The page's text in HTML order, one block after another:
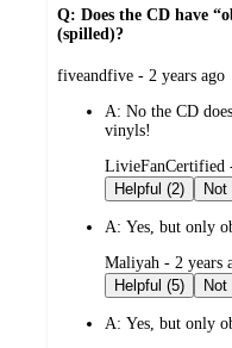
Q: Does the CD have
(spilled)?
submitted
fiveandfive - 2 years ago
A: No the CD
vinyls!
submitted
by
LivieFanCertified
Helpful (2)
A: Yes, but only
submitted
by
Maliyah - 2 years
Helpful (5)
A: Yes, but only